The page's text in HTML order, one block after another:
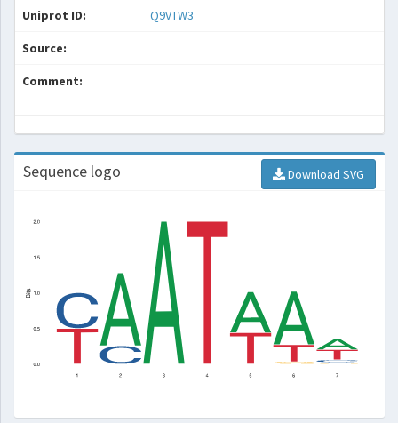
Uniprot ID: Q9VTW3
Source:
Comment:
Sequence logo Download SVG